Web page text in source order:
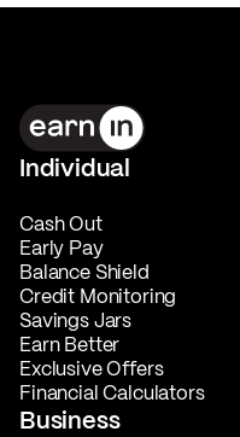
Individual
Cash Out
Early Pay
Balance Shield
Credit Monitoring
Savings Jars
Earn Better
Exclusive Offers
Financial Calculators
Business